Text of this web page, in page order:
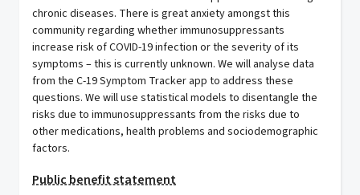
chronic diseases. There is great anxiety amongst this
community regarding whether immunosuppressants
increase risk of COVID-19 infection or the severity of its
symptoms – this is currently unknown. We will analyse data
from the C-19 Symptom Tracker app to address these
questions. We will use statistical models to disentangle the
risks due to immunosuppressants from the risks due to
other medications, health problems and sociodemographic
factors.
Public benefit statement